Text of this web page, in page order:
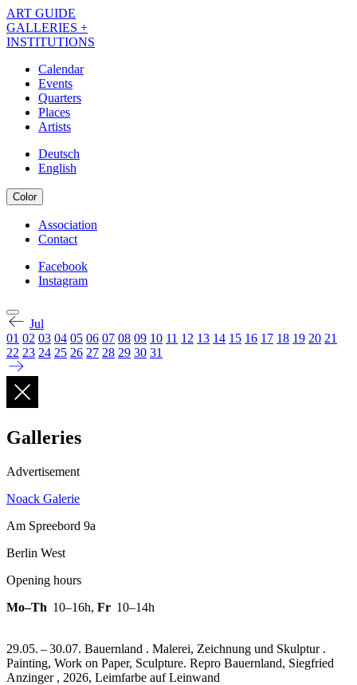
Skip
to
main
ART GUIDE
GALLERIES +
INSTITUTIONS
Navigation
Kalender
EN
Calendar
Events
Quarters
Places
Artists
Deutsch
English
Color
Navigation
Meta
Kalender
EN
Association
Contact
Navigation
Social
Facebook
Instagram
Jul
01 02 03 04 05 06 07 08 09 10 11 12 13 14 15 16 17 18 19 20 21
22 23 24 25 26 27 28 29 30 31
Galleries
Advertisement
Noack Galerie
Am Spreebord 9a
Berlin West
Opening hours
Mo–Th 10–16h, Fr 10–14h
29.05. – 30.07. Bauernland . Malerei, Zeichnung und Skulptur .
Painting, Work on Paper, Sculpture. Repro Bauernland, Siegfried
Anzinger , 2026, Leimfarbe auf Leinwand